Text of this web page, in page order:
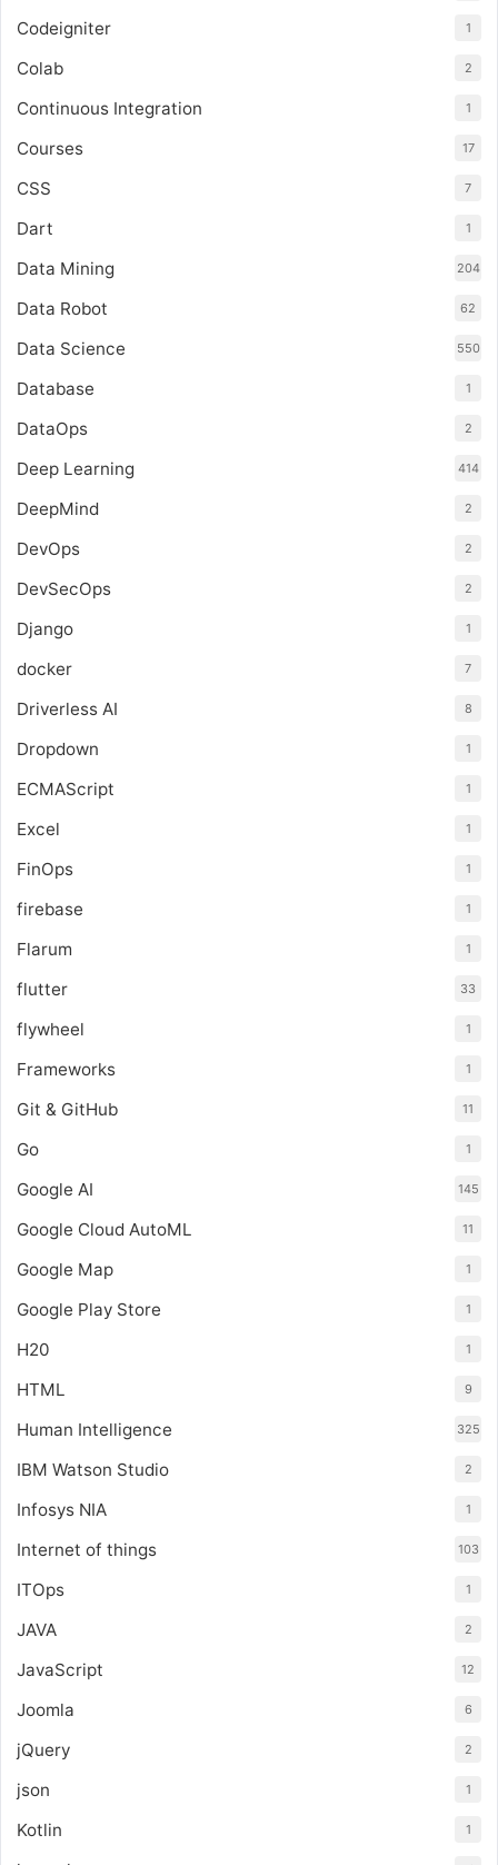
Codeigniter 1
Colab 2
Continuous Integration 1
Courses 17
CSS 7
Dart 1
Data Mining 204
Data Robot 62
Data Science 550
Database 1
DataOps 2
Deep Learning 414
DeepMind 2
DevOps 2
DevSecOps 2
Django 1
docker 7
Driverless AI 8
Dropdown 1
ECMAScript 1
Excel 1
FinOps 1
firebase 1
Flarum 1
flutter 33
flywheel 1
Frameworks 1
Git & GitHub 11
Go 1
Google AI 145
Google Cloud AutoML 11
Google Map 1
Google Play Store 1
H20 1
HTML 9
Human Intelligence 325
IBM Watson Studio 2
Infosys NIA 1
Internet of things 103
ITOps 1
JAVA 2
JavaScript 12
Joomla 6
jQuery 2
json 1
Kotlin 1